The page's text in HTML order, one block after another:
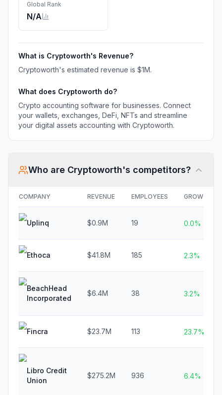
Global Rank
N/A
What is Cryptoworth's Revenue?
Cryptoworth's estimated revenue is $1M.
What does Cryptoworth do?
Crypto accounting software for businesses. Connect
your wallets, exchanges, DeFi, NFTs and streamline
your digital assets accounting with Cryptoworth.
Who are Cryptoworth's competitors?
COMPANY REVENUE EMPLOYEES GROWTH
Uplinq $0.9M 19 0.0%
Ethoca $41.8M 185 2.3%
BeachHead
Incorporated
$6.4M 38 3.2%
Fincra $23.7M 113 23.7%
Libro Credit
Union
$275.2M 936 6.4%